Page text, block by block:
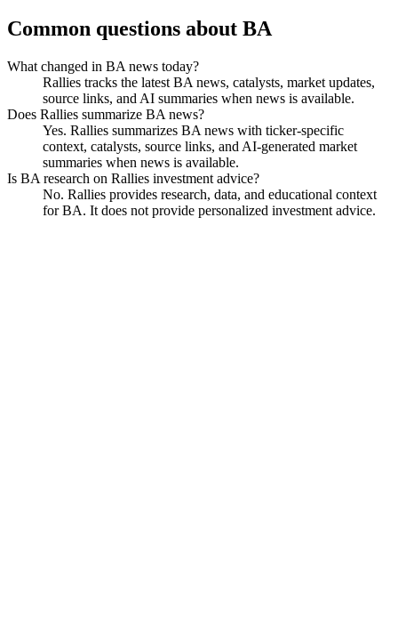
Common questions about BA
What changed in BA news today?
Rallies tracks the latest BA news, catalysts, market updates,
source links, and AI summaries when news is available.
Does Rallies summarize BA news?
Yes. Rallies summarizes BA news with ticker-specific
context, catalysts, source links, and AI-generated market
summaries when news is available.
Is BA research on Rallies investment advice?
No. Rallies provides research, data, and educational context
for BA. It does not provide personalized investment advice.